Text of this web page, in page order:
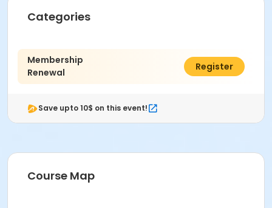
Categories
Membership
Renewal
$125.00
Register
Save upto 10$ on this event!
Course Map